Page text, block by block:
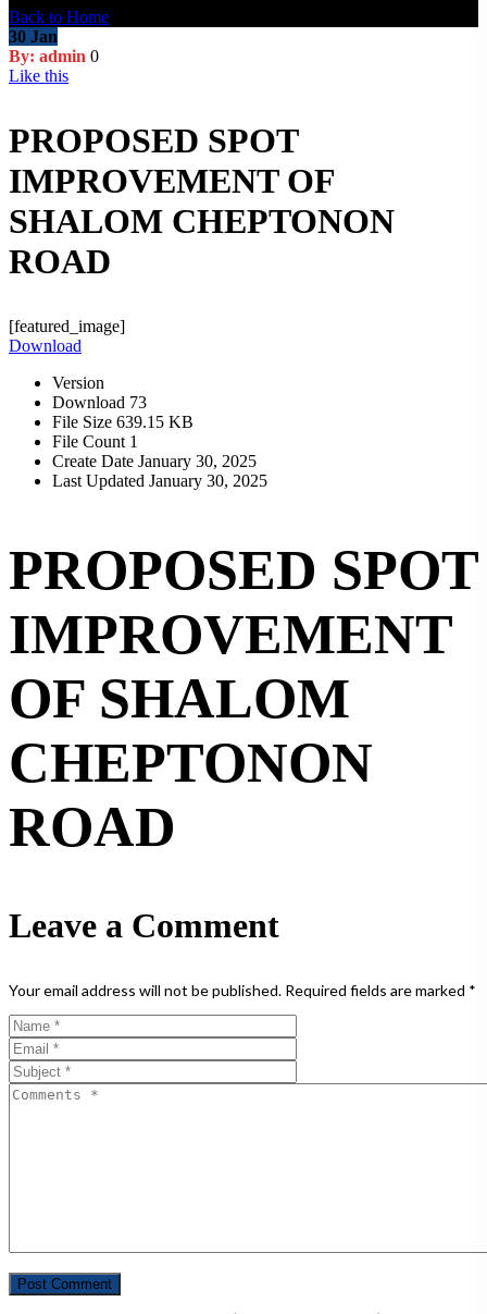
Back to Home
30 Jan
By: admin 0
Like this
PROPOSED SPOT
IMPROVEMENT OF
SHALOM CHEPTONON
ROAD
[featured_image]
Download
Version
Download 73
File Size 639.15 KB
File Count 1
Create Date January 30, 2025
Last Updated January 30, 2025
PROPOSED SPOT
IMPROVEMENT
OF SHALOM
CHEPTONON
ROAD
Leave a Comment
Your email address will not be published. Required fields are marked *